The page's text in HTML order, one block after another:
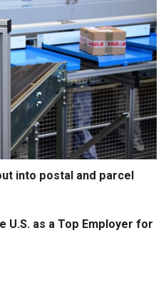
into postal and parcel
U.S. as a Top Employer for